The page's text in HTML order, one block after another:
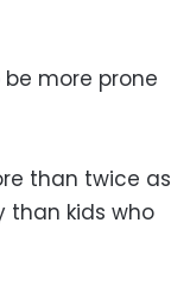
more prone
than twice as
than kids who